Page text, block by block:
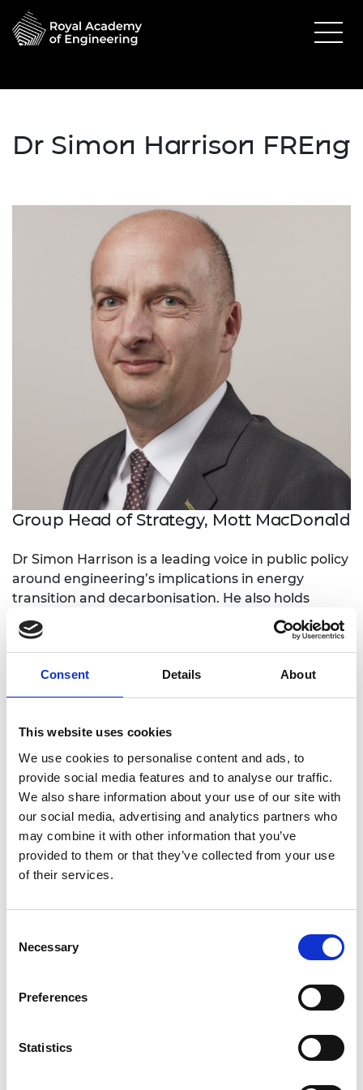
Consent Details About
This website uses cookies
We use cookies to personalise content and ads, to
provide social media features and to analyse our traffic.
We also share information about your use of our site with
our social media, advertising and analytics partners who
may combine it with other information that you’ve
provided to them or that they’ve collected from your use
of their services.
Selection
Necessary
Preferences
Statistics
Dr Simon Harrison FREng
Group Head of Strategy, Mott MacDonald
Dr Simon Harrison is a leading voice in public policy
around engineering’s implications in energy
transition and decarbonisation. He also holds
senior positions in Mott MacDonald, developing its
global strategy and developing its scope and
expertise in both domestic and international
markets.
policy and has chaired important national
government on this area of great strategic
importance, often providing important input to
Academy outputs.
He has served two terms as Vice President of the
Institution of Engineering and Technology, with
contributions in strategy, membership,
solutions.